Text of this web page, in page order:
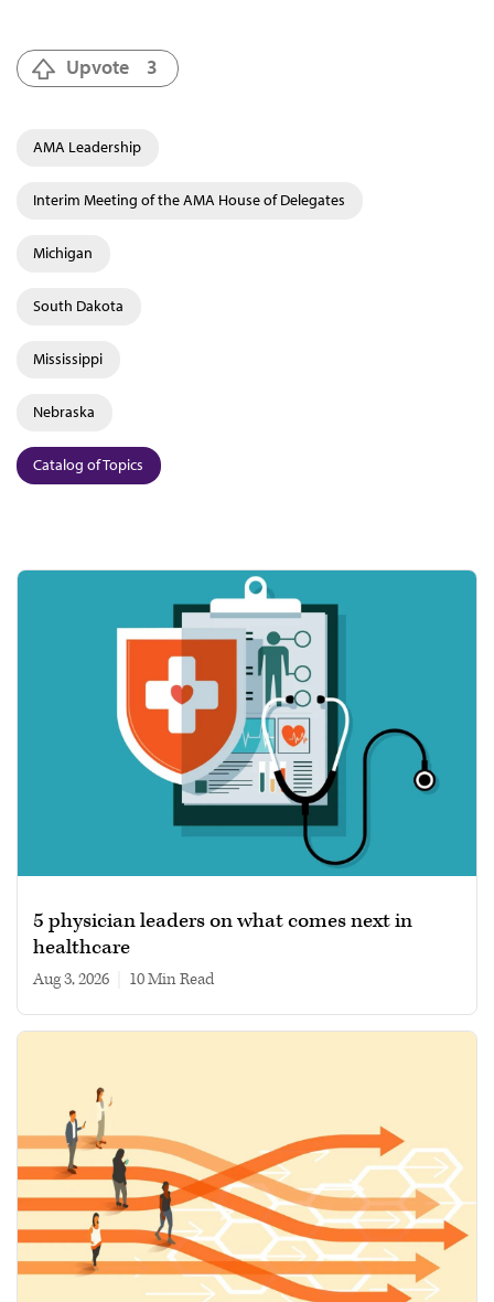
Upvote 3
AMA Leadership
Interim Meeting of the AMA House of Delegates
Michigan
South Dakota
Mississippi
Nebraska
Catalog of Topics
5 physician leaders on what comes next in
healthcare
Aug 3, 2026 10 min read